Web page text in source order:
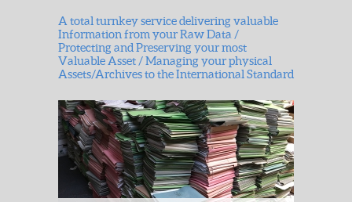
A total turnkey service delivering valuable
Information from your Raw Data /
Protecting and Preserving your most
Valuable Asset / Managing your physical
Assets/Archives to the International Standard